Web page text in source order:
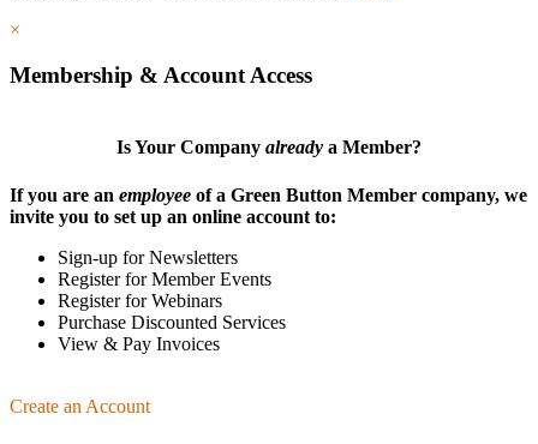
×
Membership & Account Access
Is Your Company already a Member?
If you are an employee of a Green Button Member company, we
invite you to set up an online account to:
Sign-up for Newsletters
Register for Member Events
Register for Webinars
Purchase Discounted Services
View & Pay Invoices
Create an Account